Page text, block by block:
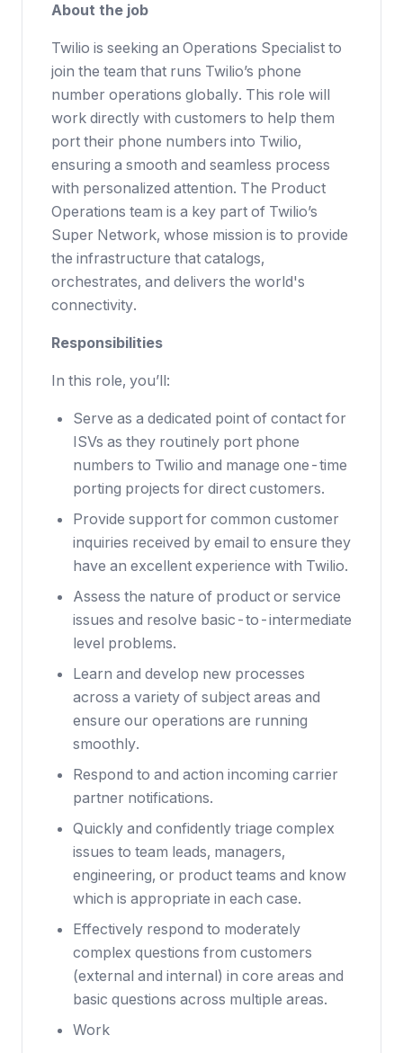
About the job
Twilio is seeking an Operations Specialist to
join the team that runs Twilio’s phone
number operations globally. This role will
work directly with customers to help them
port their phone numbers into Twilio,
ensuring a smooth and seamless process
with personalized attention. The Product
Operations team is a key part of Twilio’s
Super Network, whose mission is to provide
the infrastructure that catalogs,
orchestrates, and delivers the world's
connectivity.
Responsibilities
In this role, you’ll:
Serve as a dedicated point of contact for
ISVs as they routinely port phone
numbers to Twilio and manage one-time
porting projects for direct customers.
Provide support for common customer
inquiries received by email to ensure they
have an excellent experience with Twilio.
Assess the nature of product or service
issues and resolve basic-to-intermediate
level problems.
Learn and develop new processes
across a variety of subject areas and
ensure our operations are running
smoothly.
Respond to and action incoming carrier
partner notifications.
Quickly and confidently triage complex
issues to team leads, managers,
engineering, or product teams and know
which is appropriate in each case.
Effectively respond to moderately
complex questions from customers
(external and internal) in core areas and
basic questions across multiple areas.
Work